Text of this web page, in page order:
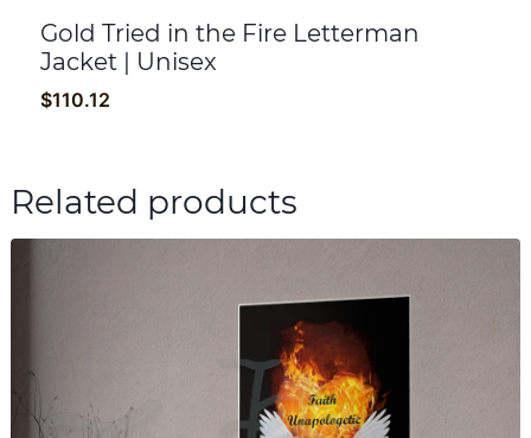
Gold Tried in the Fire Letterman
Jacket | Unisex
$110.12
Related products